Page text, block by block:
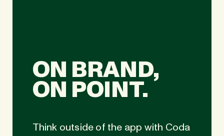
ON BRAND,
ON POINT.
Think outside of the app with Coda